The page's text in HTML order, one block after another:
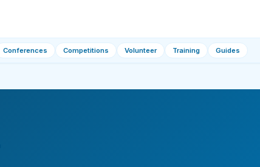
Conferences Competitions Volunteer Training Guides